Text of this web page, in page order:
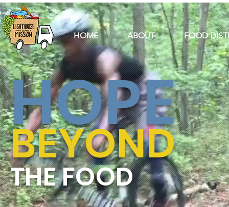
HOME ABOUT FOOD
HOPE
BEYOND
THE FOOD